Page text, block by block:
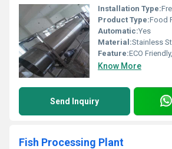
Installation Type:
Product Type:Food
Automatic:Yes
Material:Stainless
Feature:ECO Friendly,
Know More
Send Inquiry
Fish Processing Plant